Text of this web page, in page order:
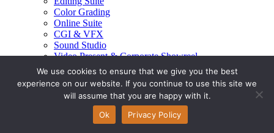
Color Grading
Online Suite
CGI & VFX
Sound Studio
Video Present & Corporate Showreel
Our Highlight
Contact Us
All rights reserved.
We use cookies to ensure that we give you the best
experience on our website. If you continue to use this site we
will assume that you are happy with it.
Ok
Privacy Policy